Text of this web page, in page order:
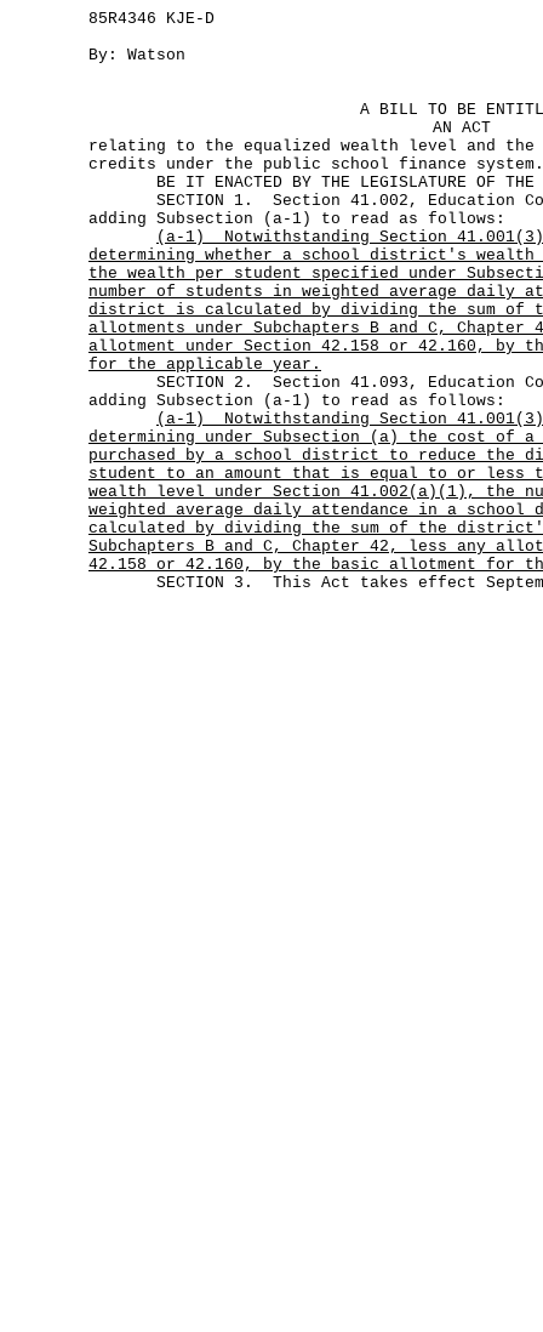
85R4346 KJE-D
By: Watson
A BILL TO BE
AN ACT
relating to the equalized wealth level and the
credits under the public school finance system.
BE IT ENACTED BY THE LEGISLATURE OF THE
SECTION 1. Section 41.002, Education
adding Subsection (a-1) to read as follows:
(a-1)
Notwithstanding Section
determining whether a school district's wealth
the wealth per student specified under
number of students in weighted average daily
district is calculated by dividing the sum of
allotments under Subchapters B and C, Chapter
allotment under Section 42.158 or 42.160, by
for the applicable year.
SECTION 2. Section 41.093, Education
adding Subsection (a-1) to read as follows:
(a-1)
Notwithstanding Section
determining under Subsection (a) the cost of
purchased by a school district to reduce the
student to an amount that is equal to or less
wealth level under Section 41.002(a)(1), the
weighted average daily attendance in a
calculated by dividing the sum of the
Subchapters B and C, Chapter 42, less any
42.158 or 42.160, by the basic allotment for
SECTION 3. This Act takes effect